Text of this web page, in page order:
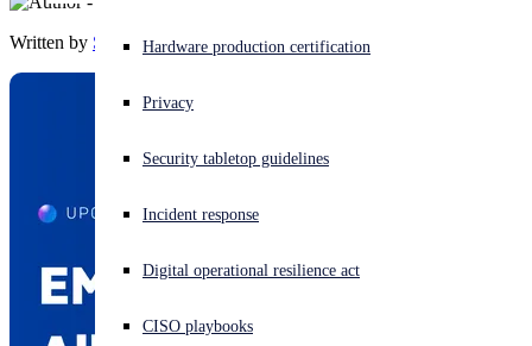
Experiencing a cyberattack? Get help now
Open language switcher
Hardware production certification
Privacy
Security tabletop guidelines
Incident response
Digital operational resilience act
CISO playbooks
Written by Sophos